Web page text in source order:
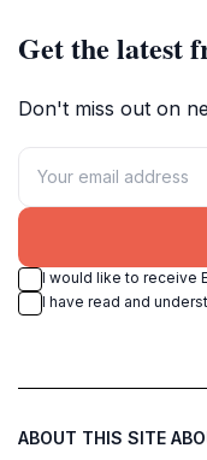
Get the latest
Don't miss out on
I would like to receive
I have read and
ABOUT THIS SITE